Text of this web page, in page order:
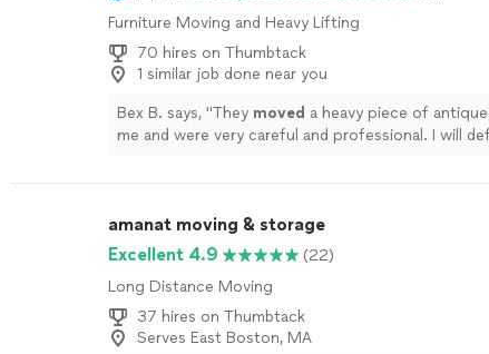
Furniture Moving and Heavy Lifting
70 hires on Thumbtack
1 similar job done near you
Bex B. says, "They moved a heavy piece of
me and were very careful and professional. I will
amanat moving & storage
Excellent 4.9
(22)
Long Distance Moving
37 hires on Thumbtack
Serves East Boston, MA